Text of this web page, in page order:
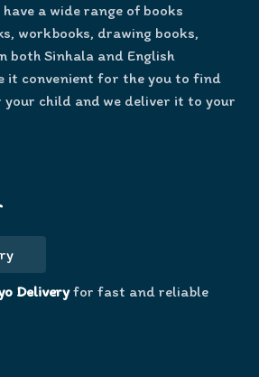
a wide range of books
workbooks, drawing books,
both Sinhala and English
it convenient for the you to find
child and we deliver it to your
Deliveryfor fast and reliable